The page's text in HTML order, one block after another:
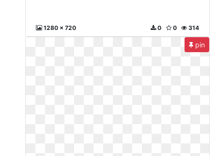
1280 x 720 314
0
0
pin